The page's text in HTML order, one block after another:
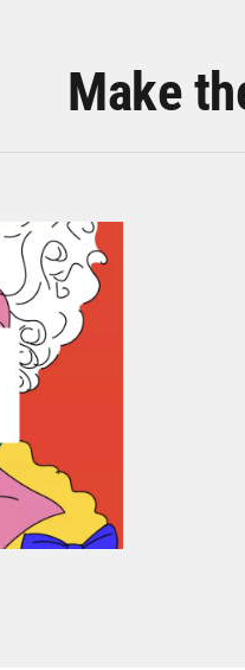
Make